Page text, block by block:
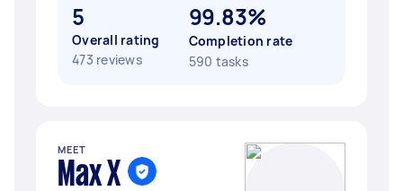
5
Overall rating
473 reviews
99.83%
Completion rate
590 tasks
MEET
Max X